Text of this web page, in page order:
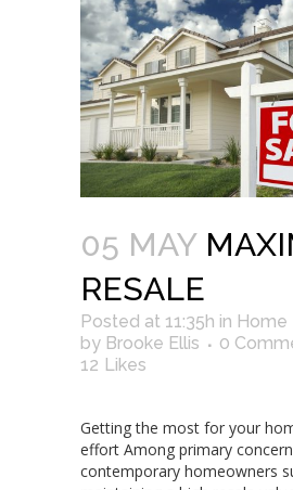
05 MAY
RESALE
Posted at 11:35h in
by Brooke Ellis
0
12 Likes
Getting the most for your
effort Among primary
contemporary homeowners